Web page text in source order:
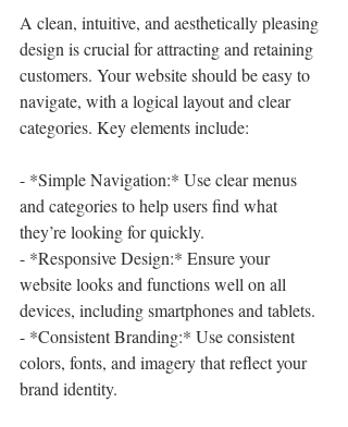
A clean, intuitive, and aesthetically pleasing
design is crucial for attracting and retaining
customers. Your website should be easy to
navigate, with a logical layout and clear
categories. Key elements include:
- *Simple Navigation:* Use clear menus
and categories to help users find what
they’re looking for quickly.
- *Responsive Design:* Ensure your
website looks and functions well on all
devices, including smartphones and tablets.
- *Consistent Branding:* Use consistent
colors, fonts, and imagery that reflect your
brand identity.